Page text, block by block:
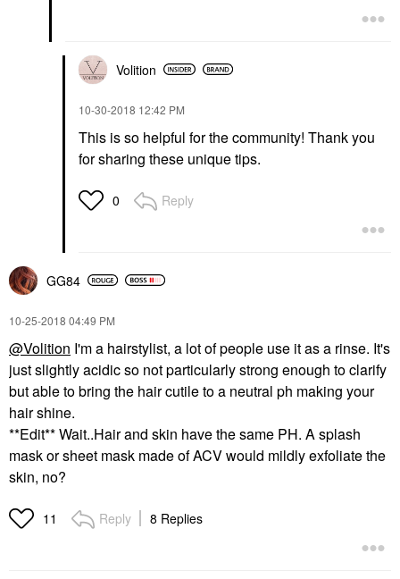
Volition
‎10-30-2018 12:42 PM
This is so helpful for the community! Thank you
for sharing these unique tips.
0 Reply
GG84
‎10-25-2018 04:49 PM
@Volition I'm a hairstylist, a lot of people use it as a rinse. It's
just slightly acidic so not particularly strong enough to clarify
but able to bring the hair cutile to a neutral ph making your
hair shine.
**Edit** Wait..Hair and skin have the same PH. A splash
mask or sheet mask made of ACV would mildly exfoliate the
skin, no?
11 Reply 8 Replies